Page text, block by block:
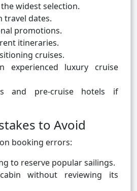
widest selection.
travel dates.
promotions.
itineraries.
cruises.
experienced luxury cruise
and pre-cruise hotels if
to Avoid
booking errors:
to reserve popular sailings.
without reviewing its